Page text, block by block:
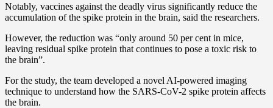
Notably, vaccines against the deadly virus significantly reduce the
accumulation of the spike protein in the brain, said the researchers.
However, the reduction was “only around 50 per cent in mice,
leaving residual spike protein that continues to pose a toxic risk to
the brain”.
For the study, the team developed a novel AI-powered imaging
technique to understand how the SARS-CoV-2 spike protein affects
the brain.